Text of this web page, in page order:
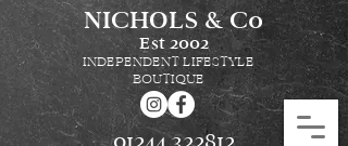
NICHOLS & Co
Est 2002
INDEPENDENT LIFESTYLE
BOUTIQUE